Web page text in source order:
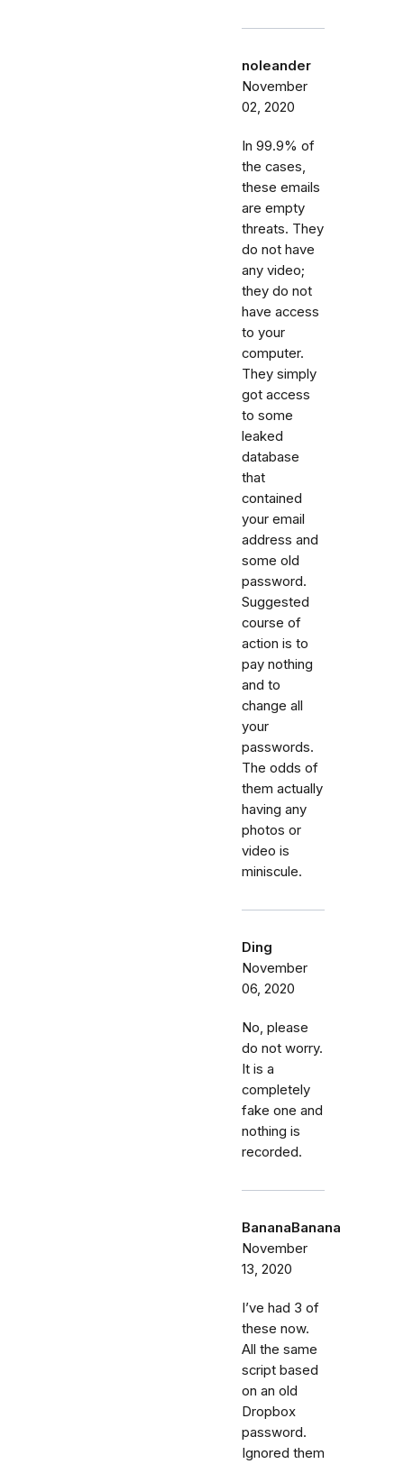
noleander
November
02, 2020
In 99.9% of
the cases,
these emails
are empty
threats. They
do not have
any video;
they do not
have access
to your
computer.
They simply
got access
to some
leaked
database
that
contained
your email
address and
some old
password.
Suggested
course of
action is to
pay nothing
and to
change all
your
passwords.
The odds of
them actually
having any
photos or
video is
miniscule.
Ding
November
06, 2020
No, please
do not worry.
It is a
completely
fake one and
nothing is
recorded.
BananaBanana
November
13, 2020
I’ve had 3 of
these now.
All the same
script based
on an old
Dropbox
password.
Ignored them